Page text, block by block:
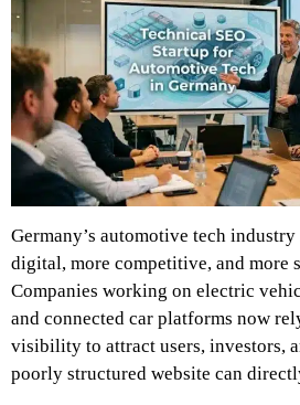
Germany’s automotive tech
digital, more competitive, and more
Companies working on electric
and connected car platforms now
visibility to attract users, investors,
poorly structured website can